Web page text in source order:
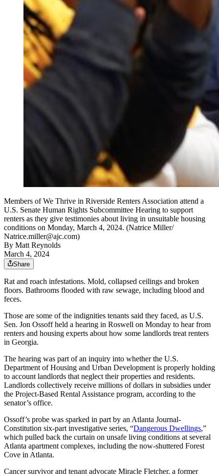
Members of We Thrive in Riverside Renters Association attend a
U.S. Senate Human Rights Subcommittee Hearing to support
renters as they give testimonies about living in unsuitable housing
conditions on Monday, March 4, 2024. (Natrice Miller/
Natrice.miller@ajc.com)
By Matt Reynolds
March 4, 2024
Share
Rat and roach infestations. Mold, collapsed ceilings and broken
floors. Bathrooms flooded with raw sewage, including blood and
feces.
Those are some of the indignities tenants said they faced, as U.S.
Sen. Jon Ossoff held a hearing in Roswell on Monday to hear from
renters and housing experts about how some landlords treat renters
in Georgia.
The hearing was part of an inquiry into whether the U.S.
Department of Housing and Urban Development is properly holding
to account landlords that neglect their properties and residents.
Landlords collectively receive millions of dollars in subsidies under
the Project-Based Rental Assistance program, according to the
senator’s office.
Ossoff’s probe was sparked in part by an Atlanta Journal-
Constitution six-part investigative series, “Dangerous Dwellings,”
which pulled back the curtain on unsafe living conditions at several
Atlanta apartment complexes, including the now-shuttered Forest
Cove in Atlanta.
Cancer survivor and tenant advocate Miracle Fletcher, a former